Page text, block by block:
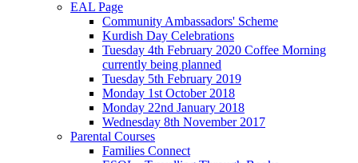
EAL Page
Community Ambassadors' Scheme
Kurdish Day Celebrations
Tuesday 4th February 2020 Coffee Morning
currently being planned
Tuesday 5th February 2019
Monday 1st October 2018
Monday 22nd January 2018
Wednesday 8th November 2017
Parental Courses
Families Connect